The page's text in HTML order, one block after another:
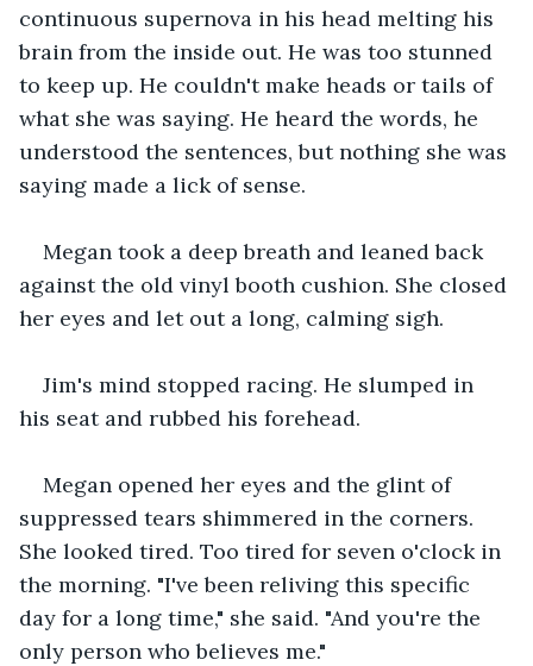
continuous supernova in his head melting his
brain from the inside out. He was too stunned
to keep up. He couldn't make heads or tails of
what she was saying. He heard the words, he
understood the sentences, but nothing she was
saying made a lick of sense.
Megan took a deep breath and leaned back
against the old vinyl booth cushion. She closed
her eyes and let out a long, calming sigh.
Jim's mind stopped racing. He slumped in
his seat and rubbed his forehead.
Megan opened her eyes and the glint of
suppressed tears shimmered in the corners.
She looked tired. Too tired for seven o'clock in
the morning. "I've been reliving this specific
day for a long time," she said. "And you're the
only person who believes me."